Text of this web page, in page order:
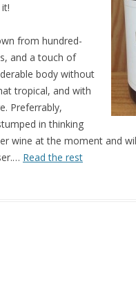
from hundred-
and a touch of
body without
tropical, and with
Preferrably,
in thinking
wine at the moment and
Read the rest